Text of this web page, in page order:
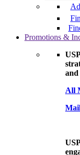
Promotions &
and
All